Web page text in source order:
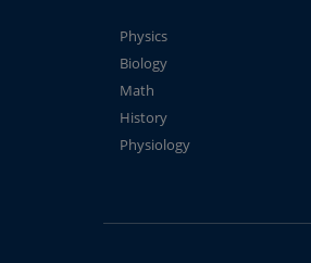
Physics
Biology
Math
History
Physiology